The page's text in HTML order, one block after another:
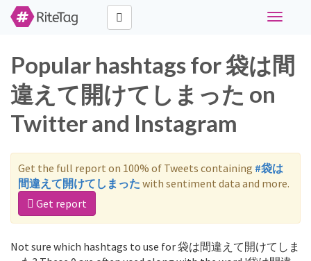
Toggle
Popular hashtags for 袋は間
違えて開けてしまった on
Twitter and Instagram
Get the full report on 100% of Tweets containing #袋は
間違えて開けてしまった with sentiment data and more.
Get report
Not sure which hashtags to use for 袋は間違えて開けてしま